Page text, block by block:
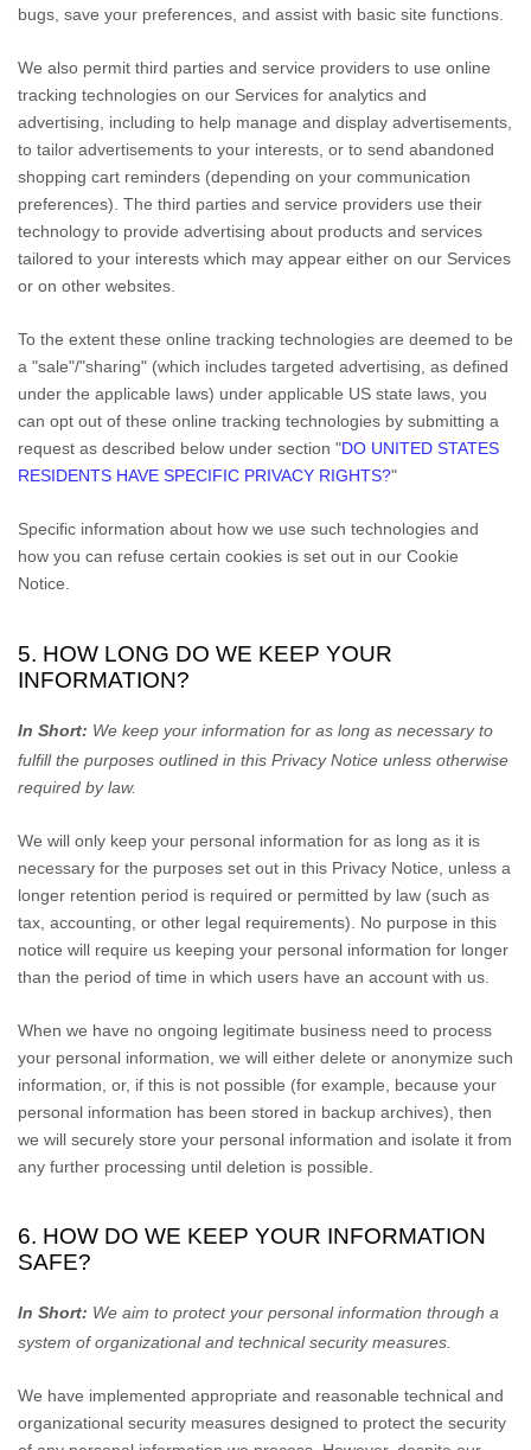
bugs, save your preferences, and assist with basic site functions.
We also permit third parties and service providers to use online
tracking technologies on our Services for analytics and
advertising, including to help manage and display advertisements,
to tailor advertisements to your interests, or to send abandoned
shopping cart reminders (depending on your communication
preferences). The third parties and service providers use their
technology to provide advertising about products and services
tailored to your interests which may appear either on our Services
or on other websites.
To the extent these online tracking technologies are deemed to be
a "sale"/"sharing" (which includes targeted advertising, as defined
under the applicable laws) under applicable US state laws, you
can opt out of these online tracking technologies by submitting a
request as described below under section "DO UNITED STATES
RESIDENTS HAVE SPECIFIC PRIVACY RIGHTS?"
Specific information about how we use such technologies and
how you can refuse certain cookies is set out in our Cookie
Notice
5. HOW LONG DO WE KEEP YOUR
INFORMATION?
In Short: We keep your information for as long as necessary to
fulfillthe purposes outlined in this Privacy Notice unless otherwise
required by law.
We will only keep your personal information for as long as it is
necessary for the purposes set out in this Privacy Notice, unless a
longer retention period is required or permitted by law (such as
tax, accounting, or other legal requirements).
No purpose in this
notice will require us keeping your personal information for longer
than the period of time in which users have an account with us
When we have no ongoing legitimate business need to process
your personal information, we will either delete or anonymize such
information, or, if this is not possible (for example, because your
personal information has been stored in backup archives), then
we will securely store your personal information and isolate it from
any further processing until deletion is possible.
6. HOW DO WE KEEP YOUR INFORMATION
SAFE?
In Short: We aim to protect your personal information through a
system oforganizationaland technical security measures.
We have implemented appropriate and reasonable technical and
organizational security measures designed to protect the security